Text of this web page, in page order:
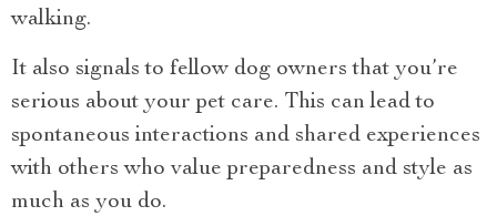
walking.
It also signals to fellow dog owners that you’re
serious about your pet care. This can lead to
spontaneous interactions and shared experiences
with others who value preparedness and style as
much as you do.